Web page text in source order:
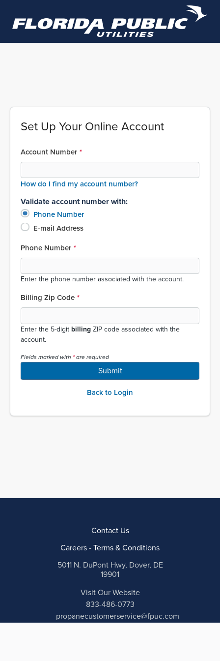
Set Up Your Online Account
Account Number
How do I find my account number?
Validate account number with:
Phone Number
E-mail Address
Phone Number
Enter the phone number associated with the account.
Billing Zip Code
Enter the 5-digitbillingZIP code associated with the
account.
Fields marked with are required
Submit
Back to Login
Contact Us
Careers-Terms & Conditions
5011 N. DuPont Hwy, Dover, DE
19901
Visit Our Website
833-486-0773
propanecustomerservice@fpuc.com